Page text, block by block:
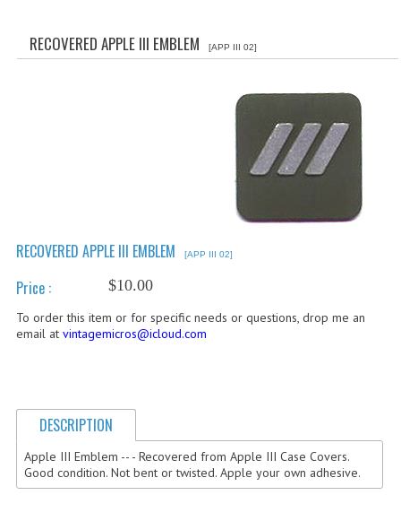
SPECIALS
APPLE III
APPLE LISA CASE PARTS
COMPUTER MAGAZINES
RECOVERED APPLE III EMBLEM [APP III 02]
RECOVERED APPLE III EMBLEM [APP III 02]
Price : $10.00
To order this item or for specific needs or questions, drop me an
email at vintagemicros@icloud.com
DESCRIPTION
Apple III Emblem -- - Recovered from Apple III Case Covers.
Good condition. Not bent or twisted. Apple your own adhesive.